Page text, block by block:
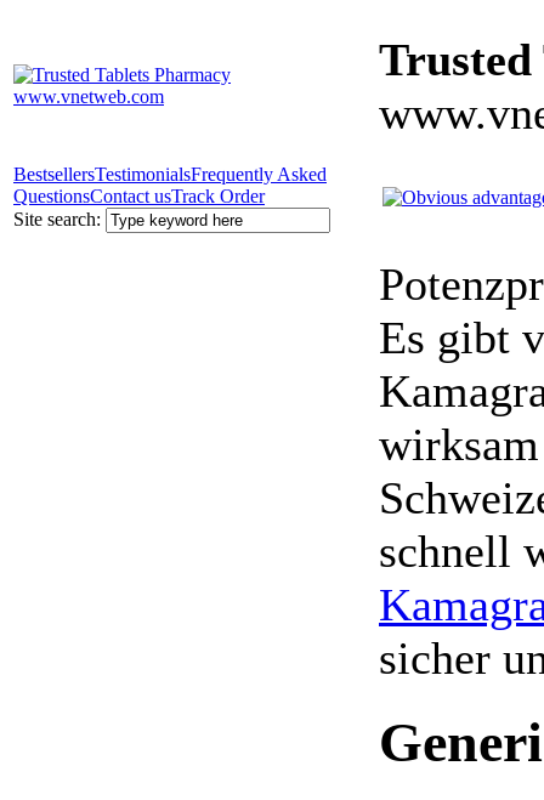
Trusted
BestsellersTestimonialsFrequently Asked
QuestionsContact usTrack Order
Site search:
Es gibt
schnell
sicher